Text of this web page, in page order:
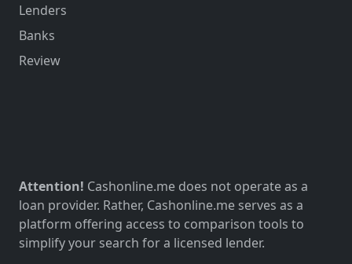
Lenders
Banks
Review
Attention! Cashonline.me does not operate as a
loan provider. Rather, Cashonline.me serves as a
platform offering access to comparison tools to
simplify your search for a licensed lender.